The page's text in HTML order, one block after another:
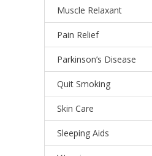
Muscle Relaxant
Pain Relief
Parkinson’s Disease
Quit Smoking
Skin Care
Sleeping Aids